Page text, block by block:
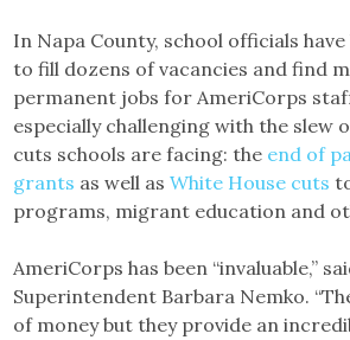
In Napa County, school officials
to fill dozens of vacancies and find
permanent jobs for AmeriCorps
especially challenging with the slew
cuts schools are facing: the end of
grants as well asWhite House cuts
programs, migrant education and
AmeriCorps has been “invaluable,”
Superintendent Barbara Nemko.
of money but they provide an